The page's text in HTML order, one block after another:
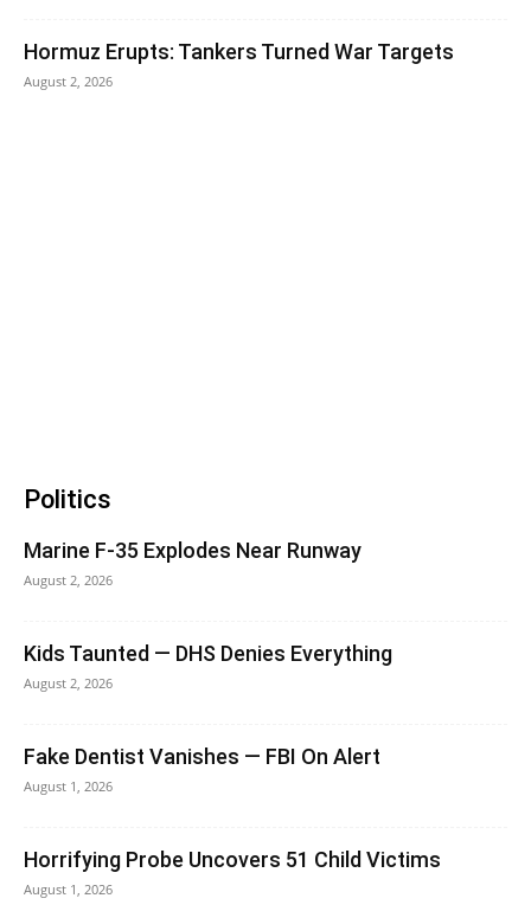
Hormuz Erupts: Tankers Turned War Targets
August 2, 2026
Politics
Marine F-35 Explodes Near Runway
August 2, 2026
Kids Taunted — DHS Denies Everything
August 2, 2026
Fake Dentist Vanishes — FBI On Alert
August 1, 2026
Horrifying Probe Uncovers 51 Child Victims
August 1, 2026